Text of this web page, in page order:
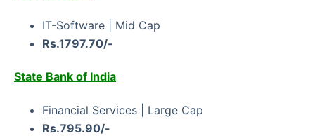
IT-Software | Mid Cap
Rs.1797.70/-
State Bank of India
Financial Services | Large Cap
Rs.795.90/-